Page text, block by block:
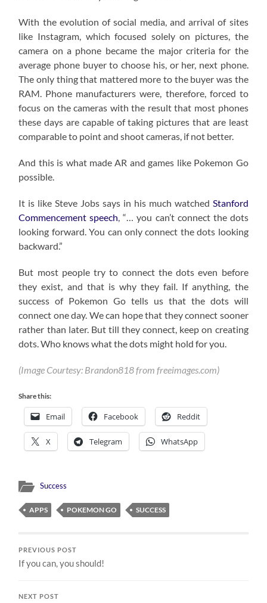
With the evolution of social media, and arrival of sites
like Instagram, which focused solely on pictures, the
camera on a phone became the major criteria for the
average phone buyer to choose his, or her, next phone.
The only thing that mattered more to the buyer was the
RAM. Phone manufacturers were, therefore, forced to
focus on the cameras with the result that most phones
these days are capable of taking pictures that are least
comparable to point and shoot cameras, if not better.
And this is what made AR and games like Pokemon Go
possible.
It is like Steve Jobs says in his much watched Stanford
Commencement speech , “… you can’t connect the dots
looking forward. You can only connect the dots looking
backward.”
But most people try to connect the dots even before
they exist, and that is why they fail. If anything, the
success of Pokemon Go tells us that the dots will
connect one day. We can hope that they connect sooner
rather than later. But till they connect, keep on creating
dots. Who knows what the dots might hold for you.
(Image Courtesy: Brandon818 from freeimages.com)
Share this:
Email Facebook Reddit
X Telegram WhatsApp
Success
APPS POKEMON GO SUCCESS
PREVIOUS POST
If you can, you should!
NEXT POST